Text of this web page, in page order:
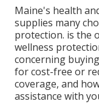
Maine's health
supplies many
protection. is the
wellness
concerning
for cost-free or
coverage, and
assistance with